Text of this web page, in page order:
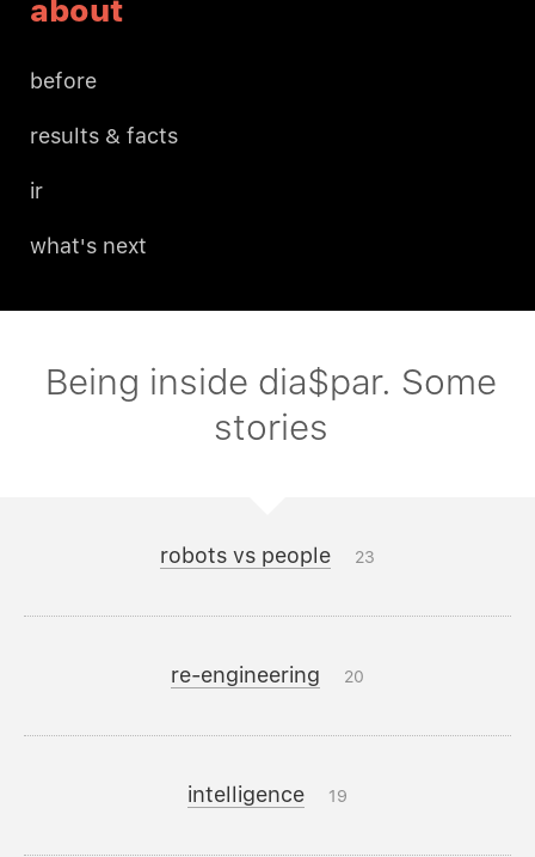
about
before
results & facts
ir
what's next
Being inside dia$par. Some
stories
robots vs people 23
re-engineering 20
intelligence 19